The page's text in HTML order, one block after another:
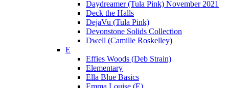
Daydreamer (Tula Pink) November 2021
Deck the Halls
DejaVu (Tula Pink)
Devonstone Solids Collection
Dwell (Camille Roskelley)
E
Effies Woods (Deb Strain)
Elementary
Ella Blue Basics
Emma Louise (E)